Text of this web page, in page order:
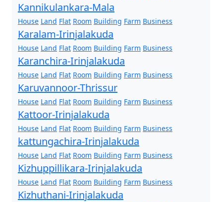
Kannikulankara-Mala
House Land Flat Room Building Farm Business
Karalam-Irinjalakuda
House Land Flat Room Building Farm Business
Karanchira-Irinjalakuda
House Land Flat Room Building Farm Business
Karuvannoor-Thrissur
House Land Flat Room Building Farm Business
Kattoor-Irinjalakuda
House Land Flat Room Building Farm Business
kattungachira-Irinjalakuda
House Land Flat Room Building Farm Business
Kizhuppillikara-Irinjalakuda
House Land Flat Room Building Farm Business
Kizhuthani-Irinjalakuda